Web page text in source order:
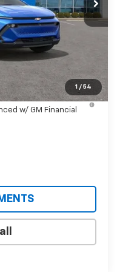
1 / 54
$36,495
Payment Deferral for
w/ GM Financial